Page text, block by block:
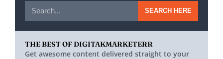
SEARCH HERE
THE BEST OF DIGITAKMARKETERR
Get awesome content delivered straight to your